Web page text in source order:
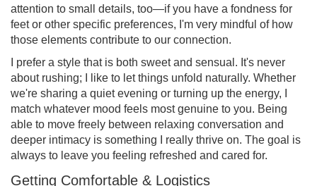
attention to small details, too—if you have a fondness for
feet or other specific preferences, I'm very mindful of how
those elements contribute to our connection.
I prefer a style that is both sweet and sensual. It's never
about rushing; I like to let things unfold naturally. Whether
we're sharing a quiet evening or turning up the energy, I
match whatever mood feels most genuine to you. Being
able to move freely between relaxing conversation and
deeper intimacy is something I really thrive on. The goal is
always to leave you feeling refreshed and cared for.
Getting Comfortable & Logistics